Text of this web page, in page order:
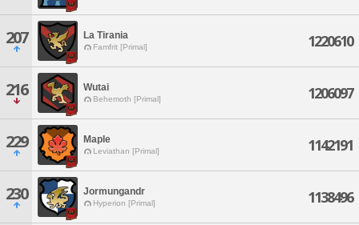
207 La Tirania
Famfrit [Primal] 1220610
216 Wutai
Behemoth [Primal] 1206097
229 Maple
Leviathan [Primal] 1142191
230 Jormungandr
Hyperion [Primal] 1138496